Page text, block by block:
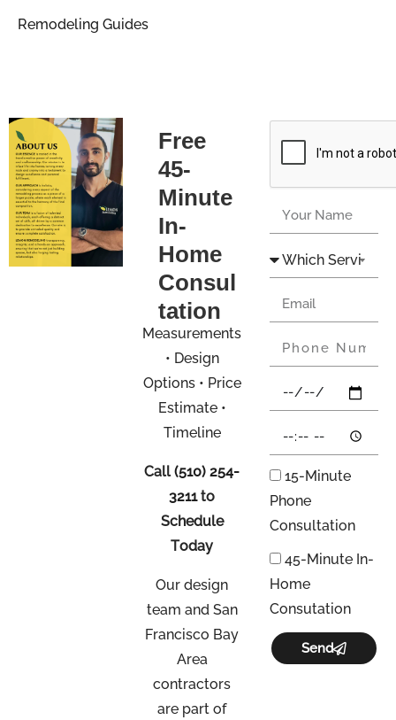
Remodeling Guides
Free
45-
Minute
In-
Home
Consul
tation
Measurements
• Design
Options • Price
Estimate •
Timeline
Call(510) 254-
3211to
Schedule
Today
Our design
team and San
Francisco Bay
Area
contractors
are part of
15-Minute
Phone
Consultation
45-Minute In-
Home
Consutation
Send